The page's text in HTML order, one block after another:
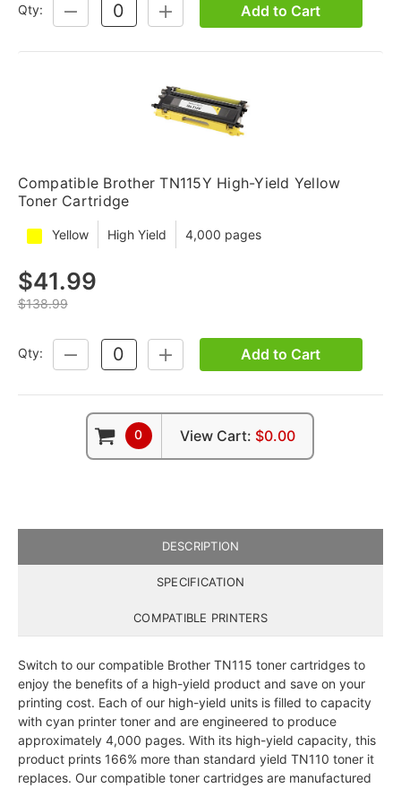
Qty:
DECREASE
QUANTITY:
INCREASE
QUANTITY:
Add to Cart
Compatible Brother TN115Y High-Yield Yellow
Toner Cartridge
Yellow High Yield 4,000 pages
$41.99
$138.99
Qty:
DECREASE
QUANTITY:
INCREASE
QUANTITY:
Add to Cart
0 View Cart: $0.00
DESCRIPTION
SPECIFICATION
COMPATIBLE PRINTERS
Switch to our compatible Brother TN115 toner cartridges to
enjoy the benefits of a high-yield product and save on your
printing cost. Each of our high-yield units is filled to capacity
with cyan printer toner and are engineered to produce
approximately 4,000 pages. With its high-yield capacity, this
product prints 166% more than standard yield TN110 toner it
replaces. Our compatible toner cartridges are manufactured